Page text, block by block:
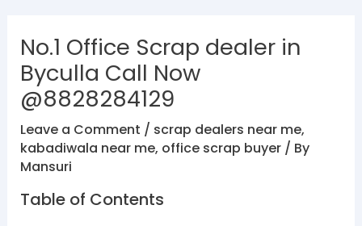
No.1 Office Scrap dealer in
Byculla Call Now
@8828284129
Leave a Comment / scrap dealers near me,
kabadiwala near me, office scrap buyer/ By
Mansuri
Table of Contents